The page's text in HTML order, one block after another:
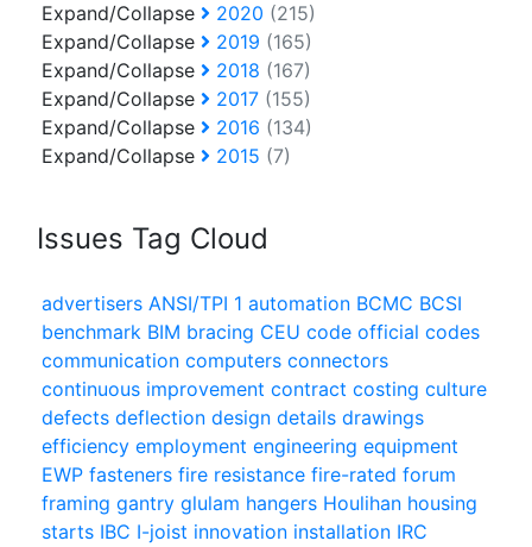
Expand/Collapse
2020 (215)
Expand/Collapse
2019 (165)
Expand/Collapse
2018 (167)
Expand/Collapse
2017 (155)
Expand/Collapse
2016 (134)
Expand/Collapse
2015 (7)
Issues Tag Cloud
advertisers ANSI/TPI 1 automation BCMC BCSI
benchmark BIM bracing CEU code official codes
communication computers connectors
continuous improvement contract costing culture
defects deflection design details drawings
efficiency employment engineering equipment
EWP fasteners fire resistance fire-rated forum
framing gantry glulam hangers Houlihan housing
starts IBC I-joist innovation installation IRC